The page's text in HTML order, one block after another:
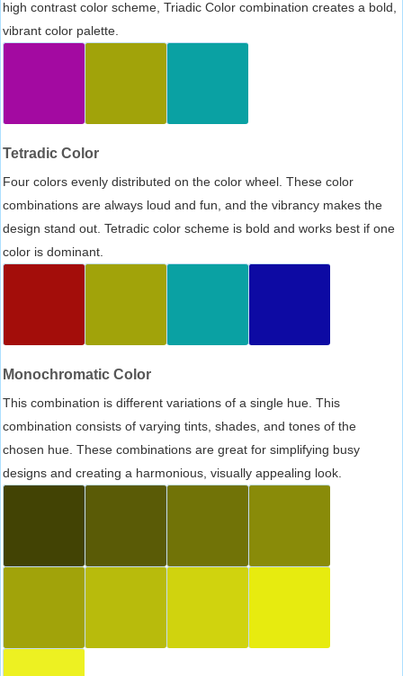
high contrast color scheme, Triadic Color combination creates a bold,
vibrant color palette.
Tetradic Color
Four colors evenly distributed on the color wheel. These color
combinations are always loud and fun, and the vibrancy makes the
design stand out. Tetradic color scheme is bold and works best if one
color is dominant.
Monochromatic Color
This combination is different variations of a single hue. This
combination consists of varying tints, shades, and tones of the
chosen hue. These combinations are great for simplifying busy
designs and creating a harmonious, visually appealing look.